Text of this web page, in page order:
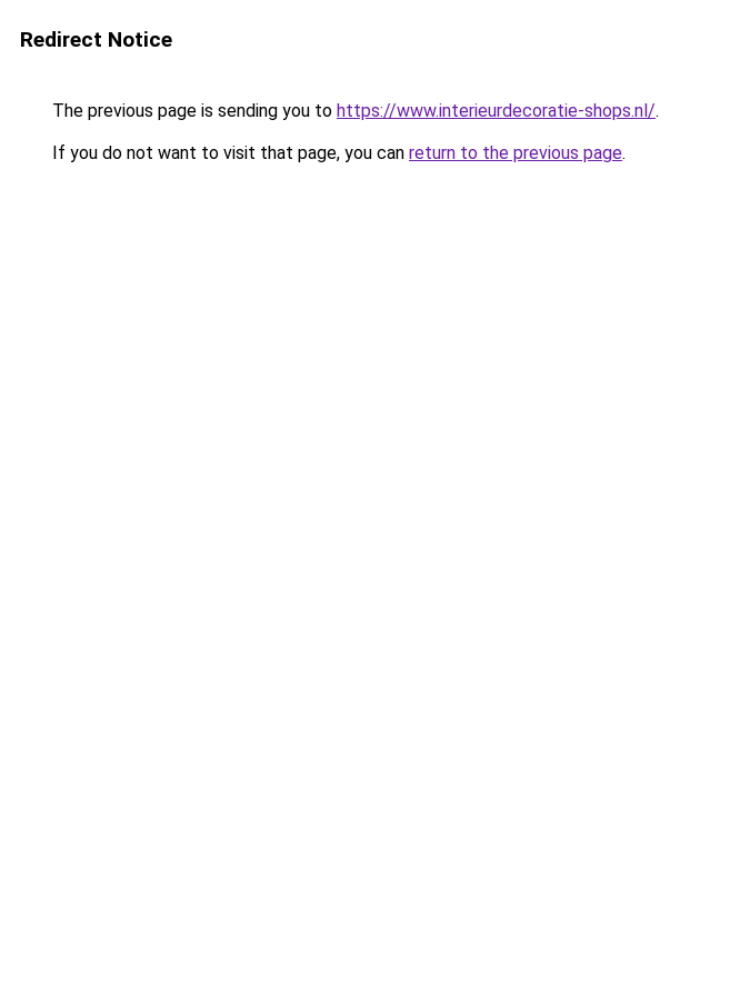
Redirect Notice
The previous page is sending you to https://www.interieurdecoratie-shops.nl/.
If you do not want to visit that page, you can return to the previous page.